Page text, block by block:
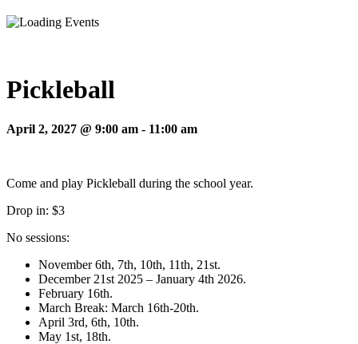
Pickleball
April 2, 2027 @ 9:00 am - 11:00 am
Come and play Pickleball during the school year.
Drop in: $3
No sessions:
November 6th, 7th, 10th, 11th, 21st.
December 21st 2025 – January 4th 2026.
February 16th.
March Break: March 16th-20th.
April 3rd, 6th, 10th.
May 1st, 18th.